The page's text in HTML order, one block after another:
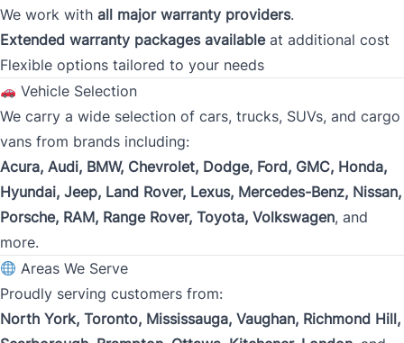
Present Employer
Phone *
Address
Street Address
We work with all major warranty providers.
Extended warranty packages availableat additional cost
Flexible options tailored to your needs
Vehicle Selection
We carry a wide selection of cars, trucks, SUVs, and cargo
vans from brands including:
Acura, Audi, BMW, Chevrolet, Dodge, Ford, GMC, Honda,
Hyundai, Jeep, Land Rover, Lexus, Mercedes-Benz, Nissan,
Porsche, RAM, Range Rover, Toyota, Volkswagen, and
more.
Areas We Serve
Proudly serving customers from:
North York, Toronto, Mississauga, Vaughan, Richmond Hill,